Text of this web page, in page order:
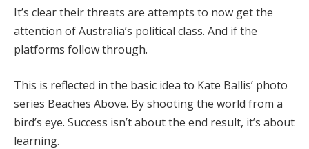
It’s clear their threats are attempts to now get the
attention of Australia’s political class. And if the
platforms follow through.
This is reflected in the basic idea to Kate Ballis’ photo
series Beaches Above. By shooting the world from a
bird’s eye. Success isn’t about the end result, it’s about
learning.